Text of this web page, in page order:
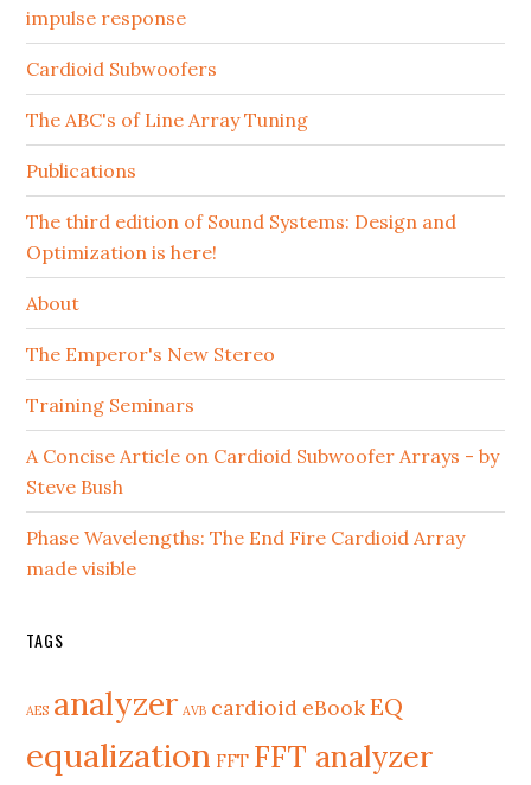
impulse response
Cardioid Subwoofers
The ABC's of Line Array Tuning
Publications
The third edition of Sound Systems: Design and
Optimization is here!
About
The Emperor's New Stereo
Training Seminars
A Concise Article on Cardioid Subwoofer Arrays - by
Steve Bush
Phase Wavelengths: The End Fire Cardioid Array
made visible
TAGS
AES analyzer AVB cardioid eBookEQ
equalization FFT FFT analyzer